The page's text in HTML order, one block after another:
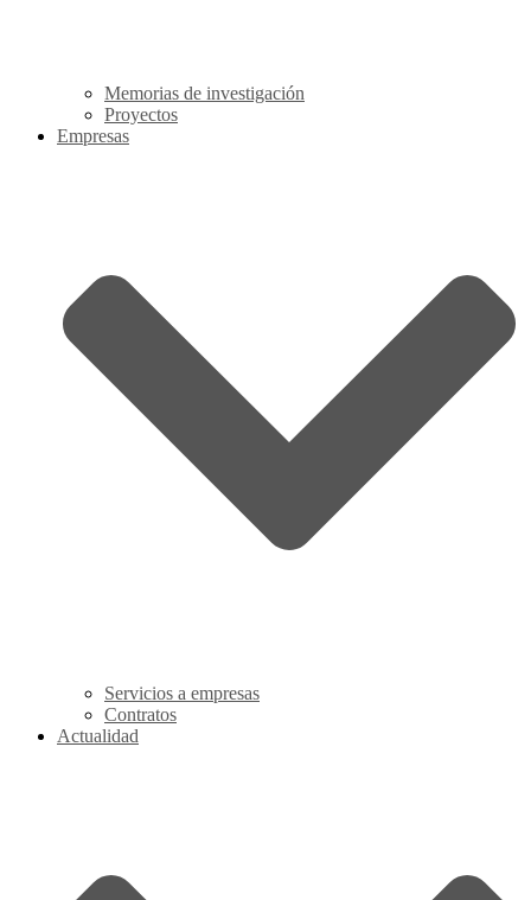
Memorias de investigación
Proyectos
Empresas
Servicios a empresas
Contratos
Actualidad